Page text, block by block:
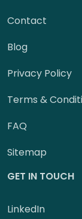
Contact
Blog
Privacy Policy
Terms &
FAQ
Sitemap
GET IN TOUCH
LinkedIn